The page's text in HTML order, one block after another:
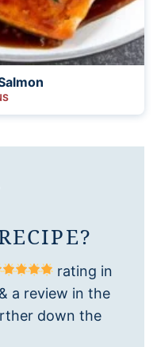
rating in
a review in the
down the